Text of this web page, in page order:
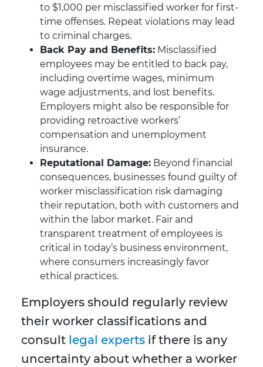
to $1,000 per misclassified worker for first-
time offenses. Repeat violations may lead
to criminal charges.
Back Pay and Benefits: Misclassified
employees may be entitled to back pay,
including overtime wages, minimum
wage adjustments, and lost benefits.
Employers might also be responsible for
providing retroactive workers’
compensation and unemployment
insurance.
Reputational Damage: Beyond financial
consequences, businesses found guilty of
worker misclassification risk damaging
their reputation, both with customers and
within the labor market. Fair and
transparent treatment of employees is
critical in today’s business environment,
where consumers increasingly favor
ethical practices.
Employers should regularly review
their worker classifications and
consult legal experts if there is any
uncertainty about whether a worker